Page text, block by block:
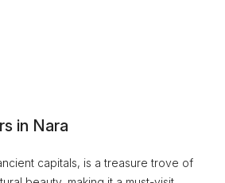
in Nara
capitals, is a treasure trove of